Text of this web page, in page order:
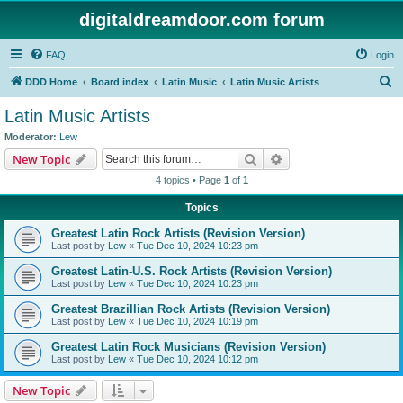
digitaldreamdoor.com forum
FAQ Login
DDD Home Board index Latin Music Latin Music Artists
Latin Music Artists
Moderator: Lew
New Topic Search
4 topics • Page 1 of 1
Topics
Greatest Latin Rock Artists (Revision Version)
Last post by Lew « Tue Dec 10, 2024 10:23 pm
Greatest Latin-U.S. Rock Artists (Revision Version)
Last post by Lew « Tue Dec 10, 2024 10:23 pm
Greatest Brazillian Rock Artists (Revision Version)
Last post by Lew « Tue Dec 10, 2024 10:19 pm
Greatest Latin Rock Musicians (Revision Version)
Last post by Lew « Tue Dec 10, 2024 10:12 pm
New Topic